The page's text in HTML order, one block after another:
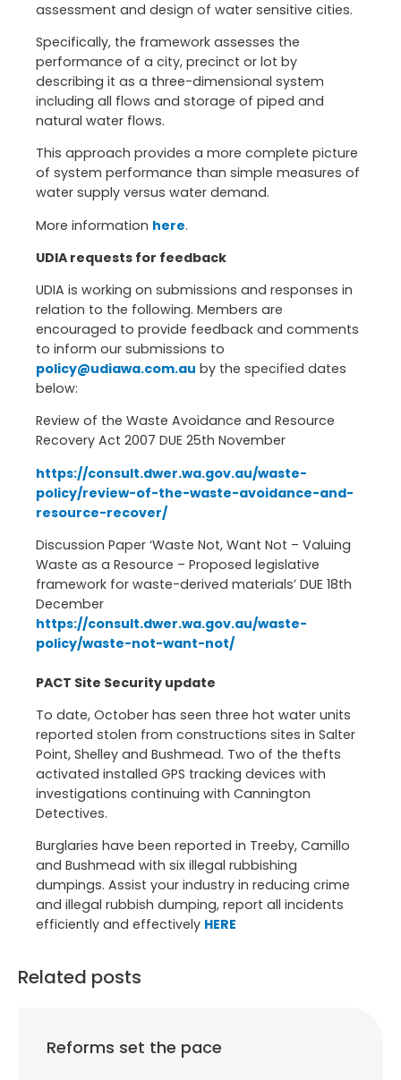
assessment and design of water sensitive cities.
Specifically, the framework assesses the
performance of a city, precinct or lot by
describing it as a three-dimensional system
including all flows and storage of piped and
natural water flows.
This approach provides a more complete picture
of system performance than simple measures of
water supply versus water demand.
More information here.
UDIA requests for feedback
UDIA is working on submissions and responses in
relation to the following. Members are
encouraged to provide feedback and comments
to inform our submissions to
policy@udiawa.com.au by the specified dates
below:
Review of the Waste Avoidance and Resource
Recovery Act 2007 DUE 25th November
https://consult.dwer.wa.gov.au/waste-
policy/review-of-the-waste-avoidance-and-
resource-recover/
Discussion Paper ‘Waste Not, Want Not – Valuing
Waste as a Resource – Proposed legislative
framework for waste-derived materials’ DUE 18th
December
https://consult.dwer.wa.gov.au/waste-
policy/waste-not-want-not/
PACT Site Security update
To date, October has seen three hot water units
reported stolen from constructions sites in Salter
Point, Shelley and Bushmead. Two of the thefts
activated installed GPS tracking devices with
investigations continuing with Cannington
Detectives.
Burglaries have been reported in Treeby, Camillo
and Bushmead with six illegal rubbishing
dumpings. Assist your industry in reducing crime
and illegal rubbish dumping, report all incidents
efficiently and effectively HERE
Related posts
Reforms set the pace